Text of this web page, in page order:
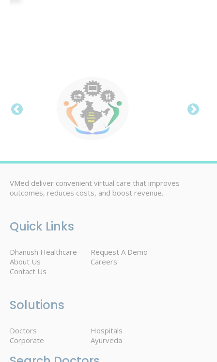
VMed deliver convenient virtual care that improves
outcomes, reduces costs, and boost revenue.
Quick Links
Dhanush Healthcare
Request A Demo
About Us
Careers
Contact Us
Solutions
Doctors
Hospitals
Corporate
Ayurveda